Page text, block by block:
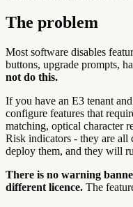
The problem
Most software disables
buttons, upgrade prompts,
not do this.
If you have an E3 tenant
configure features that
matching, optical character
Risk indicators - they are
deploy them, and they will
There is no warning
different licence. The